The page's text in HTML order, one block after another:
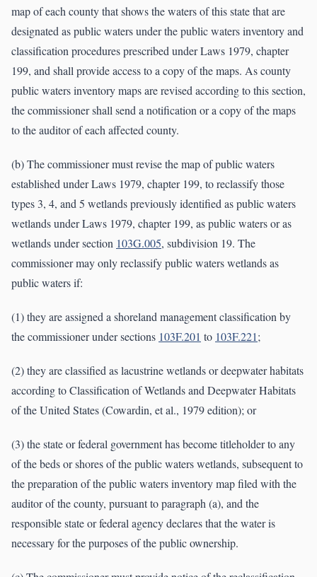
map of each county that shows the waters of this state that are
designated as public waters under the public waters inventory and
classification procedures prescribed under Laws 1979, chapter
199, and shall provide access to a copy of the maps. As county
public waters inventory maps are revised according to this section,
the commissioner shall send a notification or a copy of the maps
to the auditor of each affected county.
(b) The commissioner must revise the map of public waters
established under Laws 1979, chapter 199, to reclassify those
types 3, 4, and 5 wetlands previously identified as public waters
wetlands under Laws 1979, chapter 199, as public waters or as
wetlands under section 103G.005, subdivision 19. The
commissioner may only reclassify public waters wetlands as
public waters if:
(1) they are assigned a shoreland management classification by
the commissioner under sections 103F.201 to 103F.221;
(2) they are classified as lacustrine wetlands or deepwater habitats
according to Classification of Wetlands and Deepwater Habitats
of the United States (Cowardin, et al., 1979 edition); or
(3) the state or federal government has become titleholder to any
of the beds or shores of the public waters wetlands, subsequent to
the preparation of the public waters inventory map filed with the
auditor of the county, pursuant to paragraph (a), and the
responsible state or federal agency declares that the water is
necessary for the purposes of the public ownership.